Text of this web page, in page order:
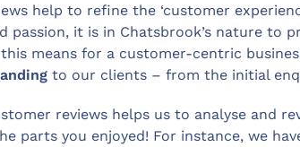
help to refine the ‘customer
passion, it is in Chatsbrook’s nature to
this means for a customer-centric
to our clients – from the initial
reviews helps us to analyse and
parts you enjoyed! For instance, we